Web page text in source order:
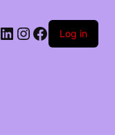
LinkedIn
Instagram
Facebook
Log in